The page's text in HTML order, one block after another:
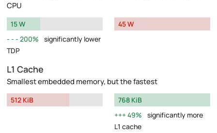
CPU
15 W
200%
significantly lower
TDP
45 W
L1 Cache
Smallest embedded memory, but the fastest
512 KiB
768 KiB
49%
significantly more
L1 cache